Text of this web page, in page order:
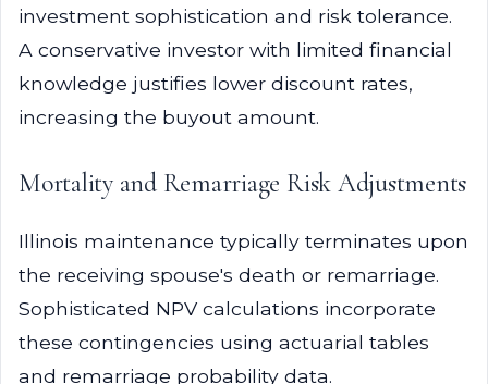
investment sophistication and risk tolerance.
A conservative investor with limited financial
knowledge justifies lower discount rates,
increasing the buyout amount.
Mortality and Remarriage Risk Adjustments
Illinois maintenance typically terminates upon
the receiving spouse's death or remarriage.
Sophisticated NPV calculations incorporate
these contingencies using actuarial tables
and remarriage probability data.